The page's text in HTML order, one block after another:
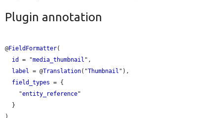
Plugin annotation
@FieldFormatter(
id
= "media_thumbnail ",
label
= @Translation("Thumbnail "),
field_types = {
    "
entity_reference"